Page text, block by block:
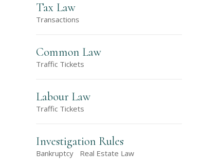
Tax Law
Transactions
Common Law
Traffic Tickets
Labour Law
Traffic Tickets
Investigation Rules
Bankruptcy Real Estate Law